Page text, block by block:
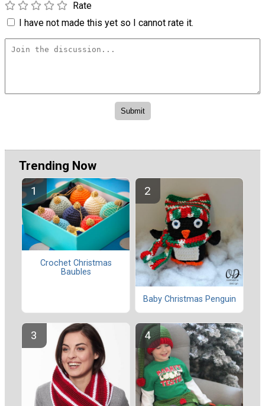
Rate
I have not made this yet so I cannot rate it.
Trending Now
Crochet Christmas
Baubles
Baby Christmas Penguin